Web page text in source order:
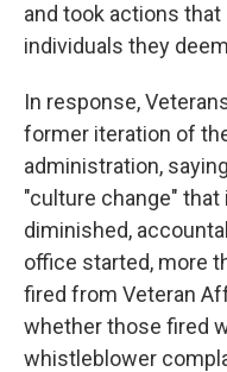
and took actions
individuals they
In response,
former iteration of
administration,
"culture change"
diminished,
office started, more
fired from Veteran
whether those fired
whistleblower